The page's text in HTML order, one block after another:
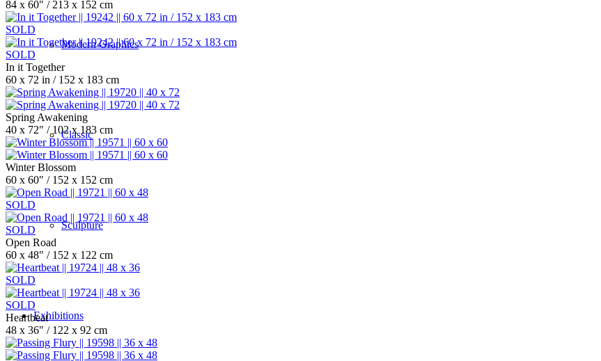
Modern Graphics
Classic
Sculpture
Exhibitions
84 x 60" / 213 x 152 cm
SOLD
SOLD
In it Together
60 x 72 in / 152 x 183 cm
Spring Awakening
40 x 72" / 102 x 183 cm
Winter Blossom
60 x 60" / 152 x 152 cm
SOLD
SOLD
Open Road
60 x 48" / 152 x 122 cm
SOLD
SOLD
Heartbeat
48 x 36" / 122 x 92 cm